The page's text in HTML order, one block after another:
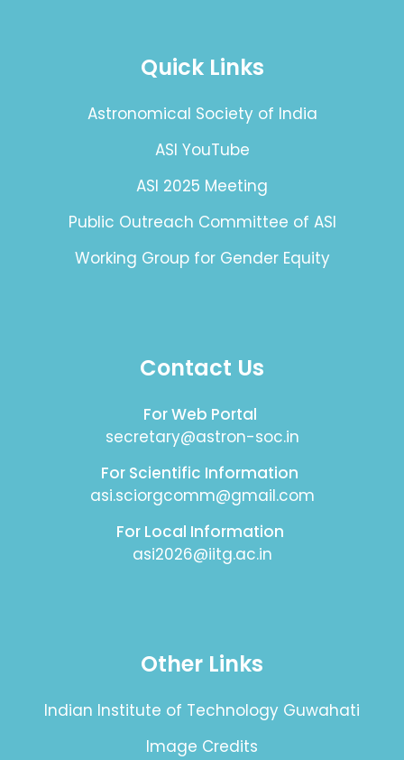
Quick Links
Astronomical Society of India
ASI YouTube
ASI 2025 Meeting
Public Outreach Committee of ASI
Working Group for Gender Equity
Contact Us
For Web Portal
secretary@astron-soc.in
For Scientific Information
asi.sciorgcomm@gmail.com
For Local Information
asi2026@iitg.ac.in
Other Links
Indian Institute of Technology Guwahati
Image Credits